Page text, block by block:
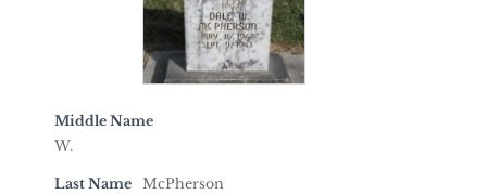
Middle Name
W.
Last Name McPherson